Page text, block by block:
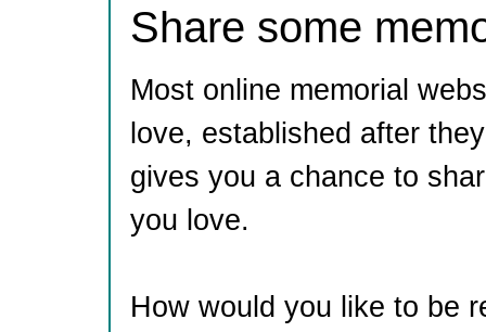
Share some
Most online memorial
love, established after
gives you a chance to
you love.
How would you like to be